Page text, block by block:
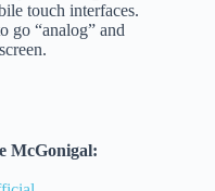
touch interfaces.
go “analog” and
McGonigal: